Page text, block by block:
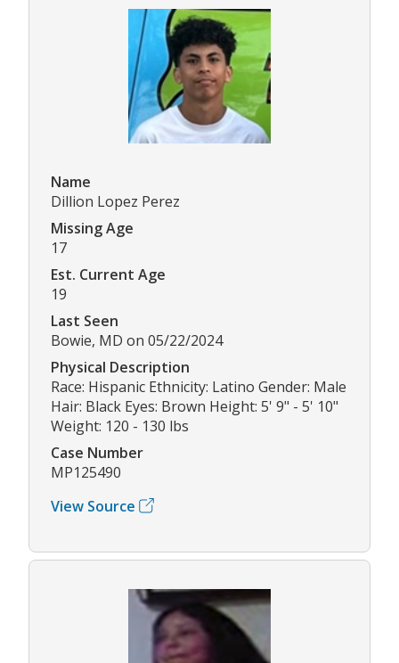
Name
Dillion Lopez Perez
Missing Age
17
Est. Current Age
19
Last Seen
Bowie, MD on 05/22/2024
Physical Description
Race: Hispanic Ethnicity: Latino Gender: Male
Hair: Black Eyes: Brown Height: 5' 9" - 5' 10"
Weight: 120 - 130 lbs
Case Number
MP125490
View Source